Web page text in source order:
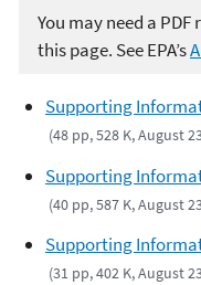
You may need a
this page. See EPA’s
Supporting
(48 pp, 528 K, August
Supporting
(40 pp, 587 K, August
Supporting
(31 pp, 402 K, August